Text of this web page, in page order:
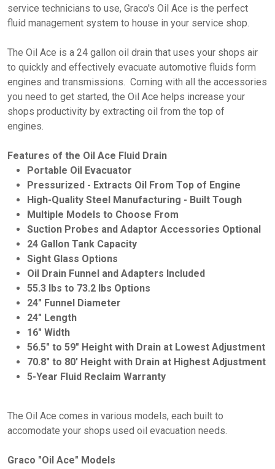
service technicians to use, Graco's Oil Ace is the perfect
fluid management system to house in your service shop.
The Oil Ace is a 24 gallon oil drain that uses your shops air
to quickly and effectively evacuate automotive fluids form
engines and transmissions. Coming with all the accessories
you need to get started, the Oil Ace helps increase your
shops productivity by extracting oil from the top of
engines.
Features of the Oil Ace Fluid Drain
Portable Oil Evacuator
Pressurized - Extracts Oil From Top of Engine
High-Quality Steel Manufacturing - Built Tough
Multiple Models to Choose From
Suction Probes and Adaptor Accessories Optional
24 Gallon Tank Capacity
Sight Glass Options
Oil Drain Funnel and Adapters Included
55.3 lbs to 73.2 lbs Options
24" Funnel Diameter
24" Length
16" Width
56.5" to 59" Height with Drain at Lowest Adjustment
70.8" to 80' Height with Drain at Highest Adjustment
5-Year Fluid Reclaim Warranty
The Oil Ace comes in various models, each built to
accomodate your shops used oil evacuation needs.
Graco "Oil Ace" Models